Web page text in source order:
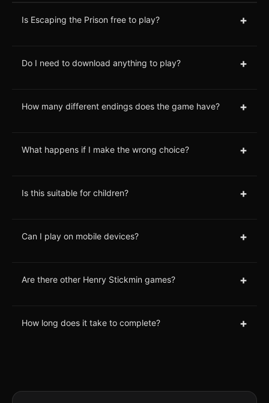
Is Escaping the Prison free to play? +
Do I need to download anything to play? +
How many different endings does the game have? +
What happens if I make the wrong choice? +
Is this suitable for children? +
Can I play on mobile devices? +
Are there other Henry Stickmin games? +
How long does it take to complete? +